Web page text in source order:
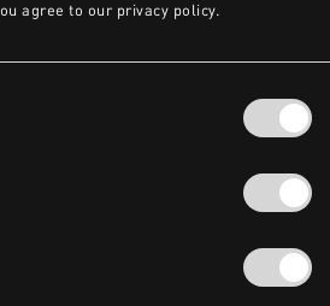
agree to our privacy policy.